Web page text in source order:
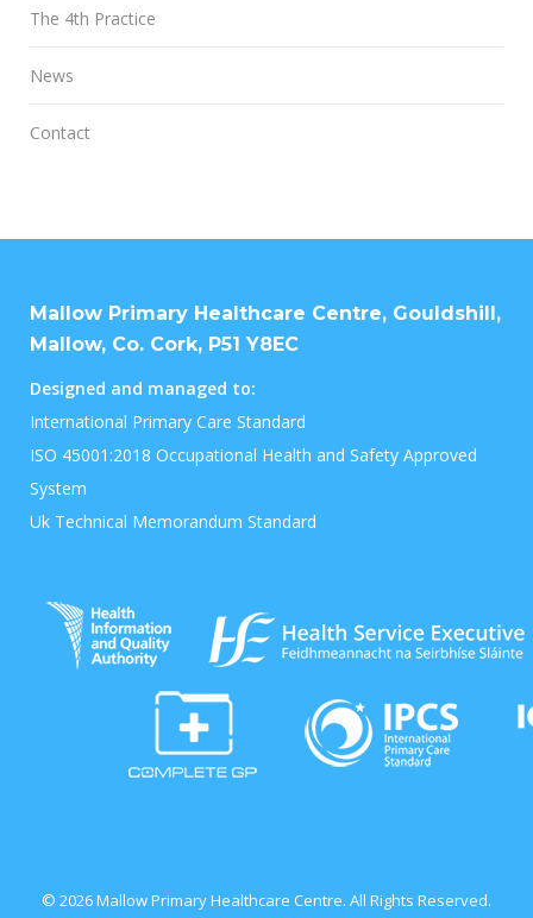
The 4th Practice
News
Contact
Mallow Primary Healthcare Centre, Gouldshill,
Mallow, Co. Cork, P51 Y8EC
Designed and managed to:
International Primary Care Standard
ISO 45001:2018 Occupational Health and Safety Approved
System
Uk Technical Memorandum Standard
© 2026 Mallow Primary Healthcare Centre. All Rights Reserved.